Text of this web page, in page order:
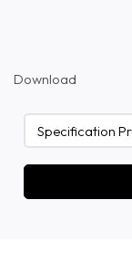
Download